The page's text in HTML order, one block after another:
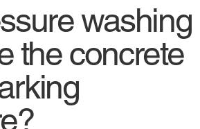
washing
the concrete